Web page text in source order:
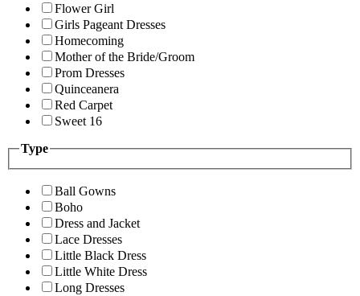
Flower Girl
Girls Pageant Dresses
Homecoming
Mother of the Bride/Groom
Prom Dresses
Quinceanera
Red Carpet
Sweet 16
Type
Ball Gowns
Boho
Dress and Jacket
Lace Dresses
Little Black Dress
Little White Dress
Long Dresses